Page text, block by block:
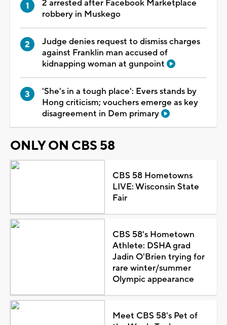
2 arrested after Facebook Marketplace
robbery in Muskego
Judge denies request to dismiss charges
against Franklin man accused of
kidnapping woman at gunpoint
'She's in a tough place': Evers stands by
Hong criticism; vouchers emerge as key
disagreement in Dem primary
ONLY ON CBS 58
CBS 58 Hometowns
LIVE: Wisconsin State
Fair
CBS 58's Hometown
Athlete: DSHA grad
Jadin O'Brien trying for
rare winter/summer
Olympic appearance
Meet CBS 58's Pet of